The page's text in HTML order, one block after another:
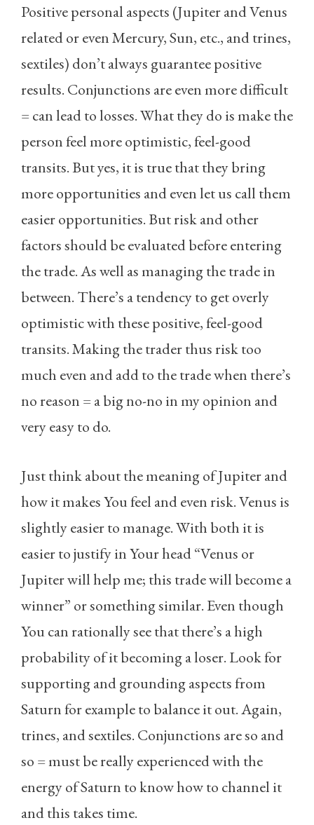
Positive personal aspects (Jupiter and Venus
related or even Mercury, Sun, etc., and trines,
sextiles) don’t always guarantee positive
results. Conjunctions are even more difficult
= can lead to losses. What they do is make the
person feel more optimistic, feel-good
transits. But yes, it is true that they bring
more opportunities and even let us call them
easier opportunities. But risk and other
factors should be evaluated before entering
the trade. As well as managing the trade in
between. There’s a tendency to get overly
optimistic with these positive, feel-good
transits. Making the trader thus risk too
much even and add to the trade when there’s
no reason = a big no-no in my opinion and
very easy to do.
Just think about the meaning of Jupiter and
how it makes You feel and even risk. Venus is
slightly easier to manage. With both it is
easier to justify in Your head “Venus or
Jupiter will help me; this trade will become a
winner” or something similar. Even though
You can rationally see that there’s a high
probability of it becoming a loser. Look for
supporting and grounding aspects from
Saturn for example to balance it out. Again,
trines, and sextiles. Conjunctions are so and
so = must be really experienced with the
energy of Saturn to know how to channel it
and this takes time.